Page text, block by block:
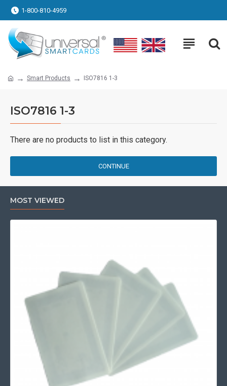
1-800-810-4959
Smart Products ISO7816 1-3
ISO7816 1-3
There are no products to list in this category.
CONTINUE
MOST VIEWED